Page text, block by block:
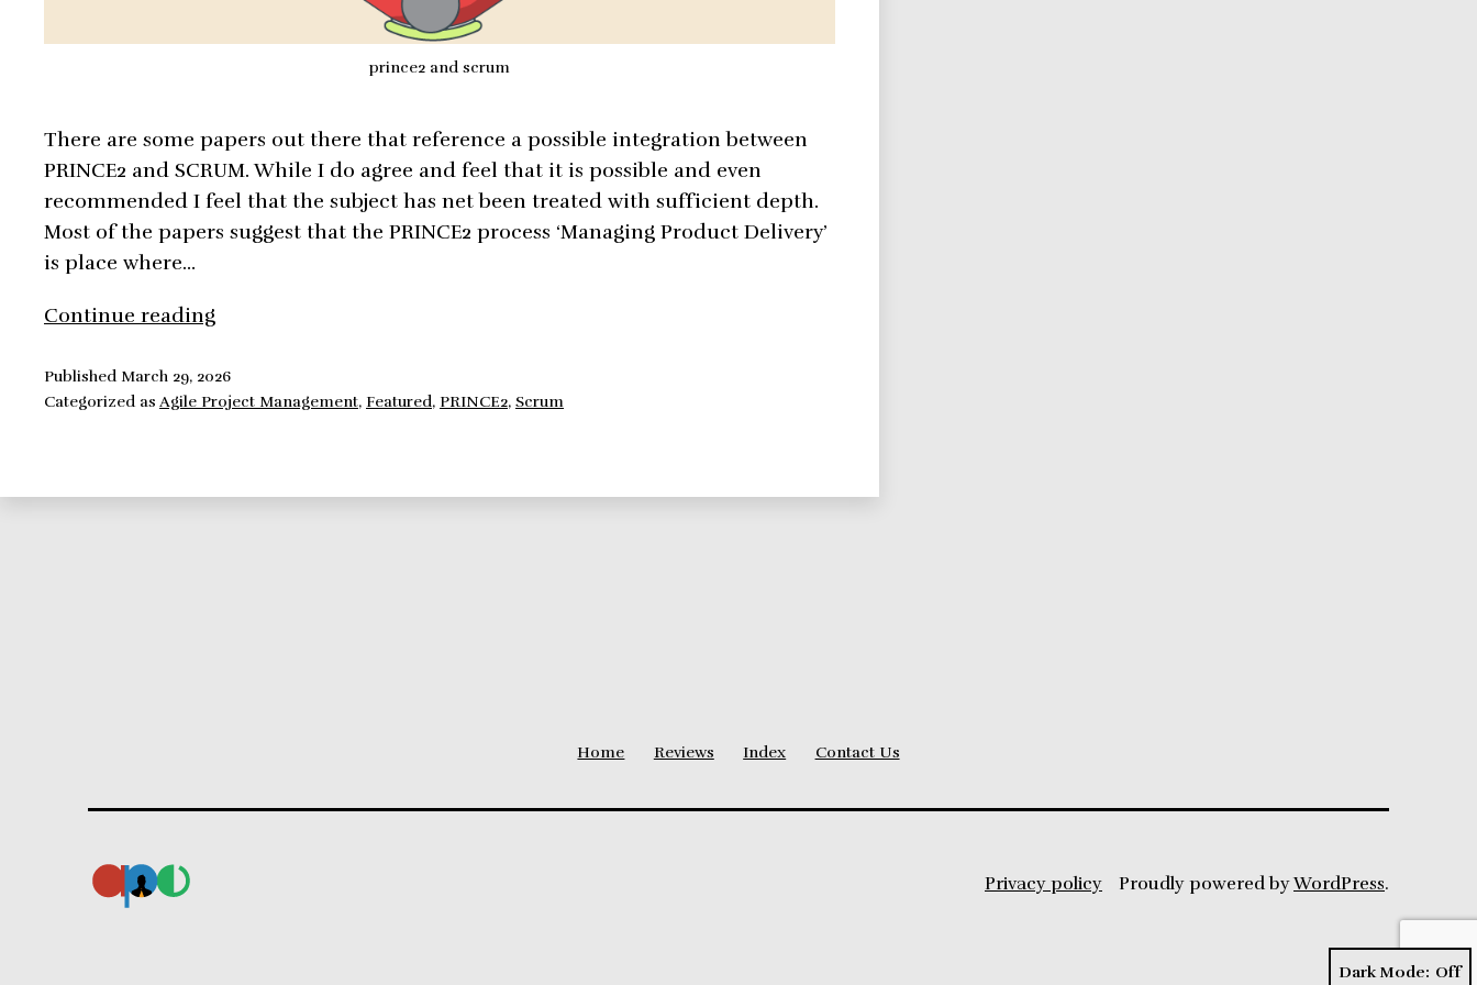
prince2 and scrum
There are some papers out there that reference a possible integration between
PRINCE2 and SCRUM. While I do agree and feel that it is possible and even
recommended I feel that the subject has net been treated with sufficient depth.
Most of the papers suggest that the PRINCE2 process ‘Managing Product Delivery’
is place where…
Continue reading
Scrum,
Integration
PublishedMarch 29, 2026
Categorized as Agile Project Management, Featured, PRINCE2, Scrum
Home Reviews Index Contact Us
Privacy policy Proudly powered byWordPress.
Dark Mode: